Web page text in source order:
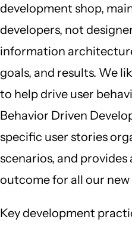
development shop,
developers, not
information
goals, and results. We
to help drive user
Behavior Driven
specific user stories
scenarios, and
outcome for all our
Key development